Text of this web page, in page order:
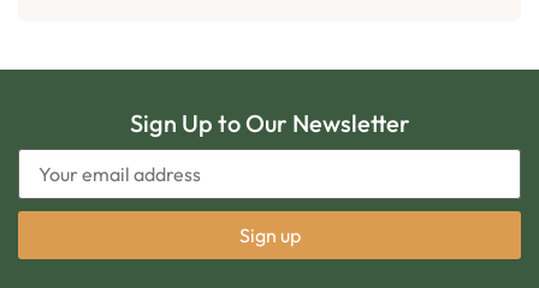
Sign Up to Our Newsletter